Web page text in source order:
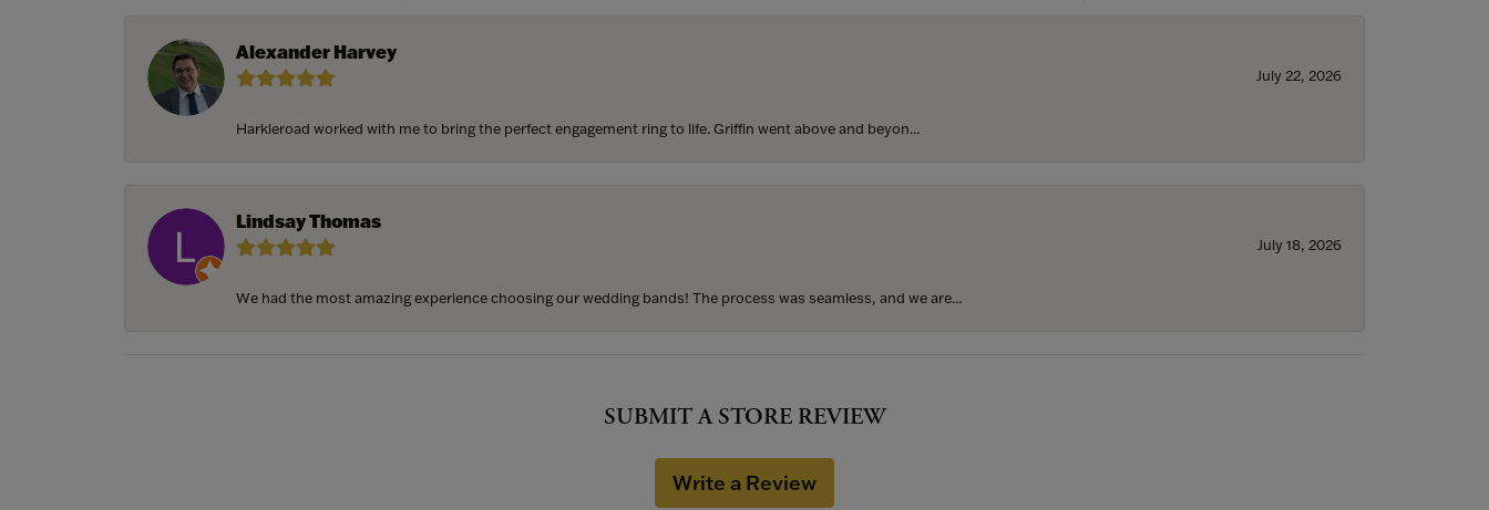
Alexander Harvey
July 22, 2026
Harkleroad worked with me to bring the perfect engagement ring to life. Griffin went above and beyon...
Lindsay Thomas
July 18, 2026
We had the most amazing experience choosing our wedding bands! The process was seamless, and we are...
SUBMIT A STORE REVIEW
Write a Review